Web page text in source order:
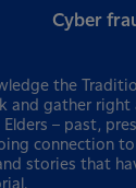
Cyber
the
and gather right
– past,
connection
stories that